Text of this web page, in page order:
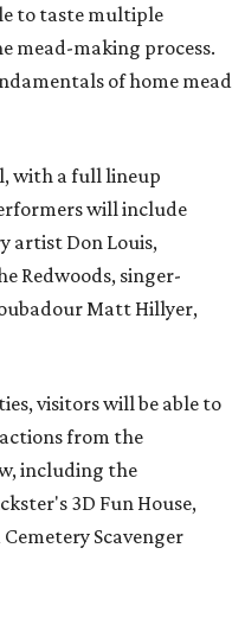
to taste multiple
mead-making process.
of home mead
with a full lineup
will include
artist Don Louis,
Redwoods, singer-
Matt Hillyer,
visitors will be able to
from the
including the
3D Fun House,
Scavenger